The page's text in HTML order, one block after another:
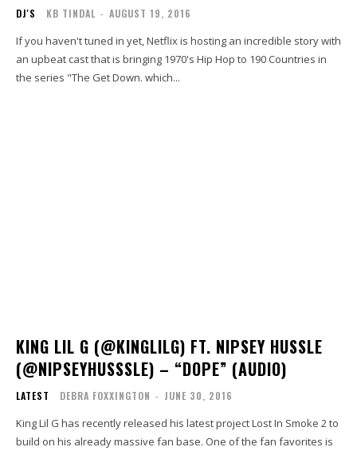
DJ'S KB TINDAL - AUGUST 19, 2016
If you haven't tuned in yet, Netflix is hosting an incredible story with
an upbeat cast that is bringing 1970's Hip Hop to 190 Countries in
the series "The Get Down. which...
KING LIL G (@KINGLILG) FT. NIPSEY HUSSLE
(@NIPSEYHUSSSLE) – “DOPE” (AUDIO)
LATEST DEBRA FOXXINGTON - JUNE 30, 2016
King Lil G has recently released his latest project Lost In Smoke 2 to
build on his already massive fan base. One of the fan favorites is